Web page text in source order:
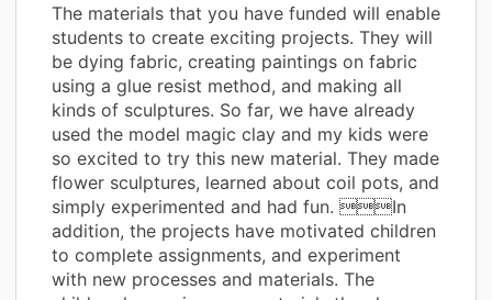
The materials that you have funded will enable
students to create exciting projects. They will
be dying fabric, creating paintings on fabric
using a glue resist method, and making all
kinds of sculptures. So far, we have already
used the model magic clay and my kids were
so excited to try this new material. They made
flower sculptures, learned about coil pots, and
simply experimented and had fun. In
addition, the projects have motivated children
to complete assignments, and experiment
with new processes and materials. The